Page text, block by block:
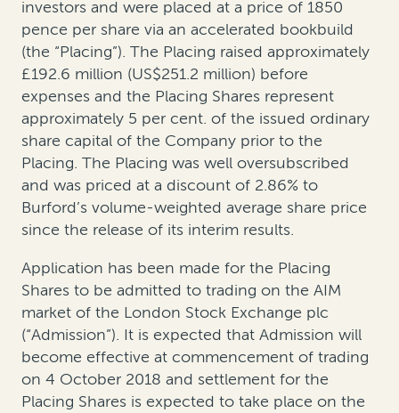
investors and were placed at a price of 1850
pence per share via an accelerated bookbuild
(the “Placing”). The Placing raised approximately
£192.6 million (US$251.2 million) before
expenses and the Placing Shares represent
approximately 5 per cent. of the issued ordinary
share capital of the Company prior to the
Placing. The Placing was well oversubscribed
and was priced at a discount of 2.86% to
Burford’s volume-weighted average share price
since the release of its interim results.
Application has been made for the Placing
Shares to be admitted to trading on the AIM
market of the London Stock Exchange plc
(“Admission”). It is expected that Admission will
become effective at commencement of trading
on 4 October 2018 and settlement for the
Placing Shares is expected to take place on the